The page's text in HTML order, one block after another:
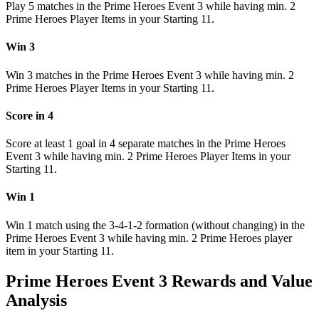
Play 5 matches in the Prime Heroes Event 3 while having min. 2
Prime Heroes Player Items in your Starting 11.
Win 3
Win 3 matches in the Prime Heroes Event 3 while having min. 2
Prime Heroes Player Items in your Starting 11.
Score in 4
Score at least 1 goal in 4 separate matches in the Prime Heroes
Event 3 while having min. 2 Prime Heroes Player Items in your
Starting 11.
Win 1
Win 1 match using the 3-4-1-2 formation (without changing) in the
Prime Heroes Event 3 while having min. 2 Prime Heroes player
item in your Starting 11.
Prime Heroes Event 3 Rewards and Value
Analysis